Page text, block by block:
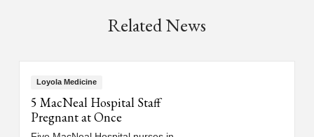
Related News
Loyola Medicine
5 MacNeal Hospital Staff
Pregnant at Once